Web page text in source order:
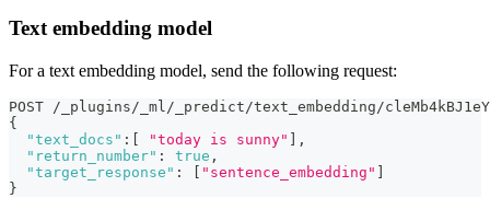
Text embedding model
For a text embedding model, send the following request:
POST /_plugins/_ml/_predict/text_embedding/
{
"text_docs" : "today is sunny"
,
"return_number" : true ,
"target_response" : "sentence_embedding"
}